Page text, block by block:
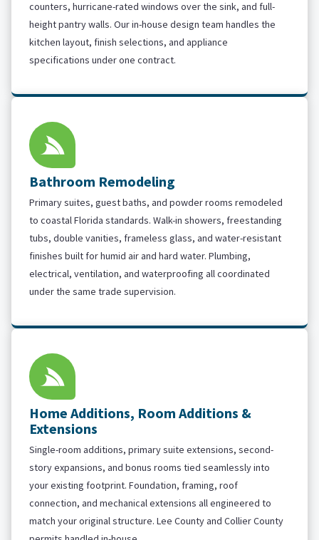
counters, hurricane-rated windows over the sink, and full-
height pantry walls. Our in-house design team handles the
kitchen layout, finish selections, and appliance
specifications under one contract.
Bathroom Remodeling
Primary suites, guest baths, and powder rooms remodeled
to coastal Florida standards. Walk-in showers, freestanding
tubs, double vanities, frameless glass, and water-resistant
finishes built for humid air and hard water. Plumbing,
electrical, ventilation, and waterproofing all coordinated
under the same trade supervision.
Home Additions, Room Additions &
Extensions
Single-room additions, primary suite extensions, second-
story expansions, and bonus rooms tied seamlessly into
your existing footprint. Foundation, framing, roof
connection, and mechanical extensions all engineered to
match your original structure. Lee County and Collier County